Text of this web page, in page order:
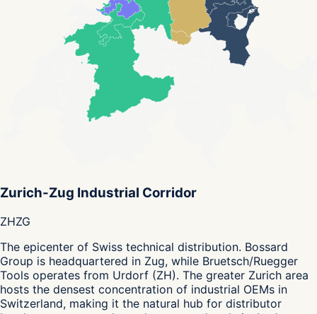
Zurich-Zug Industrial Corridor
ZHZG
The epicenter of Swiss technical distribution. Bossard
Group is headquartered in Zug, while Bruetsch/Ruegger
Tools operates from Urdorf (ZH). The greater Zurich area
hosts the densest concentration of industrial OEMs in
Switzerland, making it the natural hub for distributor